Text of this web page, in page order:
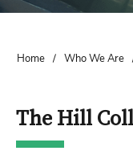
Home / Who We Are
The Hill